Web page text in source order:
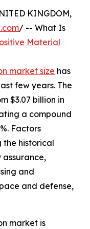
KINGDOM,
/ -- What Is
Material
market size has
few years. The
$3.07 billion in
a compound
Factors
the historical
and
and defense,
market is